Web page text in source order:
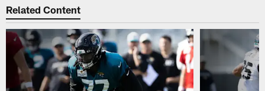
Related Content